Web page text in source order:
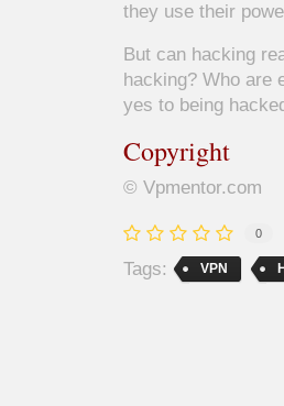
they use their
But can hacking
hacking? Who are
yes to being
Copyright
© Vpmentor.com
0
Tags:
VPN